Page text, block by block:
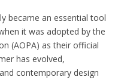
became an essential tool
it was adopted by the
(AOPA) as their official
has evolved,
contemporary design